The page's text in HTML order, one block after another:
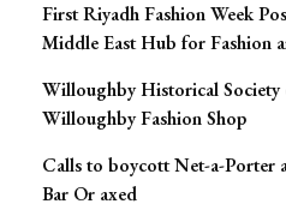
First Riyadh Fashion Week
Middle East Hub for Fashion
Willoughby Historical Society
Willoughby Fashion Shop
Calls to boycott Net-a-Porter
Bar Or axed